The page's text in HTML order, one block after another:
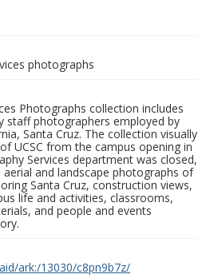
photographs
Photographs collection includes
staff photographers employed by
Santa Cruz. The collection visually
UCSC from the campus opening in
Services department was closed,
aerial and landscape photographs of
Santa Cruz, construction views,
life and activities, classrooms,
and people and events
ark:/13030/c8pn9b7z/